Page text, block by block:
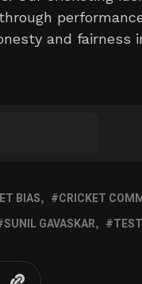
and fairness
BIAS CRICKET
SUNIL GAVASKAR